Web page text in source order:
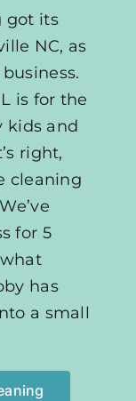
got its
NC, as
is for the
kids and
right,
cleaning
for 5
has
a small